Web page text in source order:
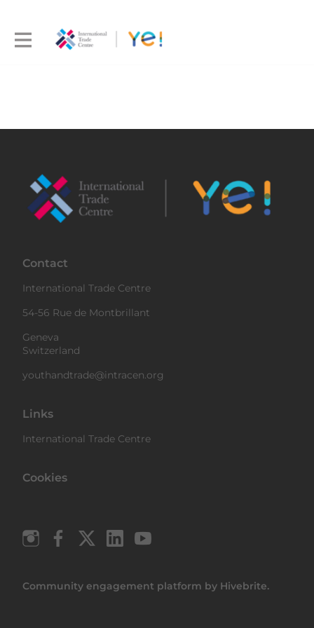
Contact
International Trade Centre
54-56 Rue de Montbrillant
Geneva
Switzerland
youthandtrade@intracen.org
Links
International Trade Centre
Cookies
Community engagement platform by Hivebrite.